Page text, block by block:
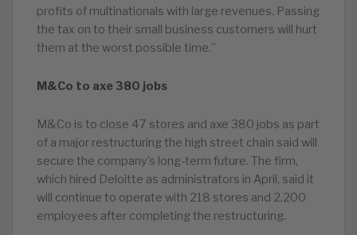
profits of multinationals with large revenues. Passing
the tax on to their small business customers will hurt
them at the worst possible time.”
M&Co to axe 380 jobs
M&Co is to close 47 stores and axe 380 jobs as part
of a major restructuring the high street chain said will
secure the company’s long-term future. The firm,
which hired Deloitte as administrators in April, said it
will continue to operate with 218 stores and 2,200
employees after completing the restructuring.